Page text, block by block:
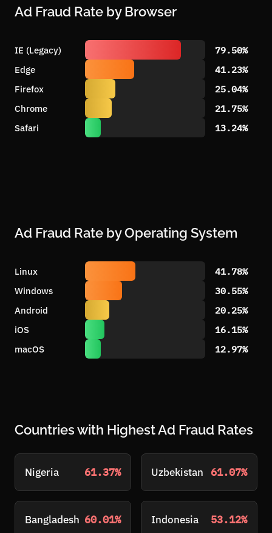
Ad Fraud Rate by Browser
IE (Legacy)
79.50%
Edge
41.23%
Firefox
25.04%
Chrome
21.75%
Safari
13.24%
Ad Fraud Rate by Operating System
Linux
41.78%
Windows
30.55%
Android
20.25%
iOS
16.15%
macOS
12.97%
Countries with Highest Ad Fraud Rates
Nigeria 61.37% Uzbekistan 61.07%
Bangladesh 60.01% Indonesia 53.12%